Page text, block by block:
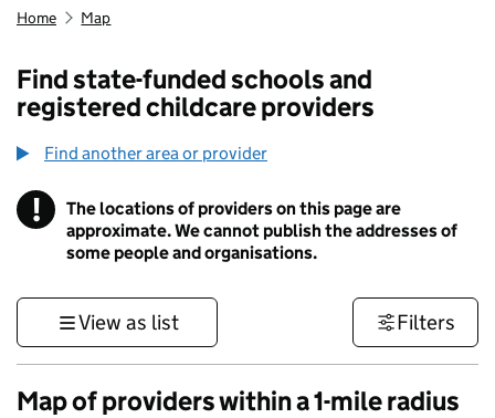
Home Map
Find state-funded schools and
registered childcare providers
Find another area or provider
! Information
The locations of providers on this page are
approximate. We cannot publish the addresses of
some people and organisations.
View as list Filters
Map of providers within a 1-mile radius